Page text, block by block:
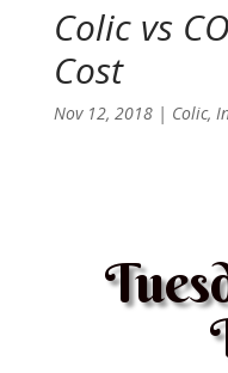
Colic vs
Cost
Nov 12, 2018| Colic,